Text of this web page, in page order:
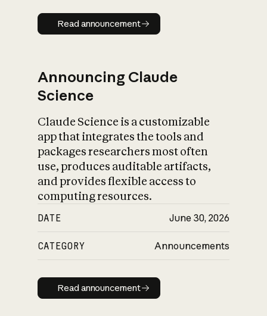
Read announcement
Read announcement
Announcing Claude
Science
Claude Science is a customizable
app that integrates the tools and
packages researchers most often
use, produces auditable artifacts,
and provides flexible access to
computing resources.
DATE June 30, 2026
CATEGORY Announcements
Read announcement
Read announcement